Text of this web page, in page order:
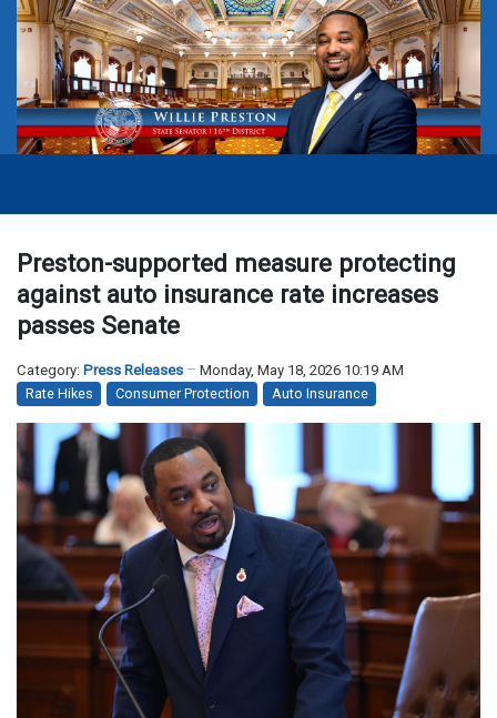
Preston-supported measure protecting
against auto insurance rate increases
passes Senate
Category: Press Releases
Monday, May 18, 2026 10:19 AM
Rate Hikes
Consumer Protection Auto Insurance